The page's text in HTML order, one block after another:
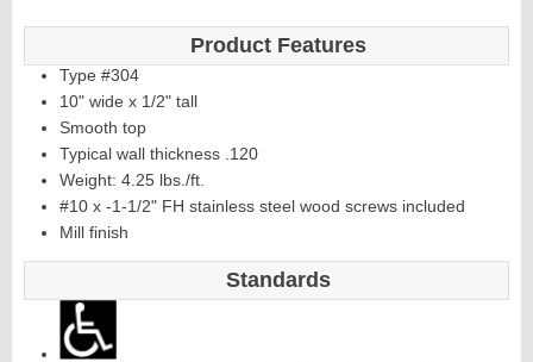
Product Features
Type #304
10" wide x 1/2" tall
Smooth top
Typical wall thickness .120
Weight: 4.25 lbs./ft.
#10 x -1-1/2" FH stainless steel wood screws included
Mill finish
Standards